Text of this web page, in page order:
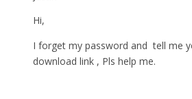
Hi,
I forget my password and tell me
download link , Pls help me.